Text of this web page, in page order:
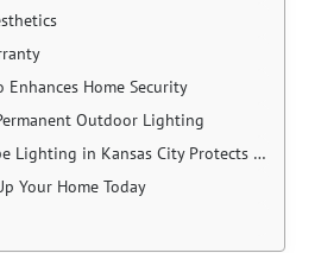
Enhances Home Security
Outdoor Lighting
in Kansas City Protects Your Family
Your Home Today